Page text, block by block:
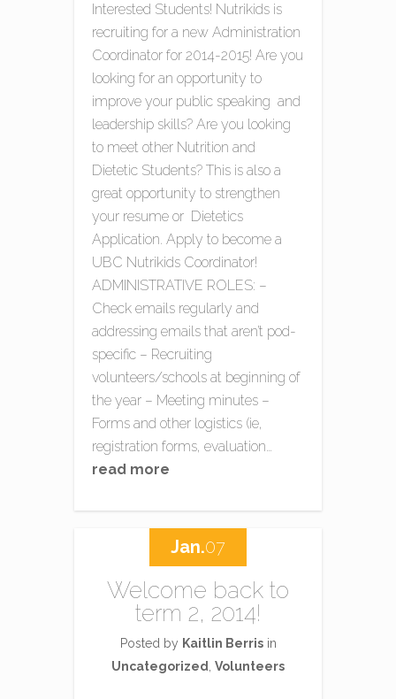
Interested Students! Nutrikids is
recruiting for a new Administration
Coordinator for 2014-2015! Are you
looking for an opportunity to
improve your public speaking and
leadership skills? Are you looking
to meet other Nutrition and
Dietetic Students? This is also a
great opportunity to strengthen
your resume or Dietetics
Application. Apply to become a
UBC Nutrikids Coordinator!
ADMINISTRATIVE ROLES: –
Check emails regularly and
addressing emails that aren’t pod-
specific – Recruiting
volunteers/schools at beginning of
the year – Meeting minutes –
Forms and other logistics (ie,
registration forms, evaluation…
read more
Welcome back to
term 2, 2014!
Posted by Kaitlin Berrisin
Uncategorized
Volunteers
Jan.07